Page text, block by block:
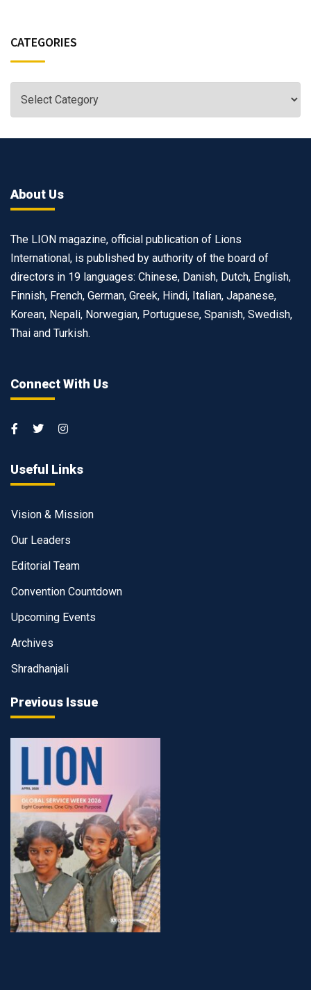
CATEGORIES
About Us
The LION magazine, official publication of Lions
International, is published by authority of the board of
directors in 19 languages: Chinese, Danish, Dutch, English,
Finnish, French, German, Greek, Hindi, Italian, Japanese,
Korean, Nepali, Norwegian, Portuguese, Spanish, Swedish,
Thai and Turkish.
Connect With Us
Useful Links
Vision & Mission
Our Leaders
Editorial Team
Convention Countdown
Upcoming Events
Archives
Shradhanjali
Previous Issue